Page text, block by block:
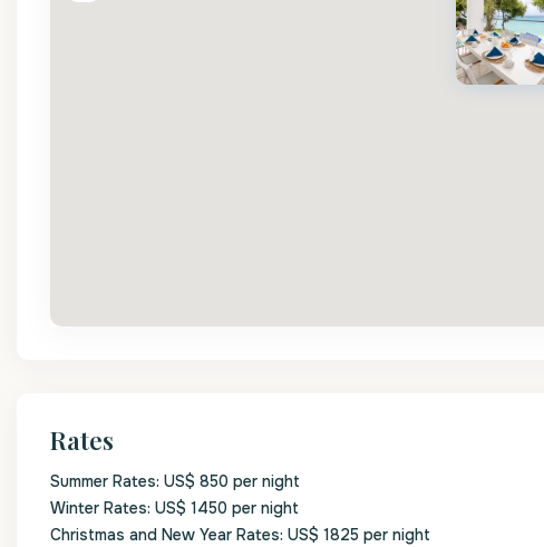
Rates
Summer Rates: US$ 850 per night
Winter Rates: US$ 1450 per night
Christmas and New Year Rates: US$ 1825 per night